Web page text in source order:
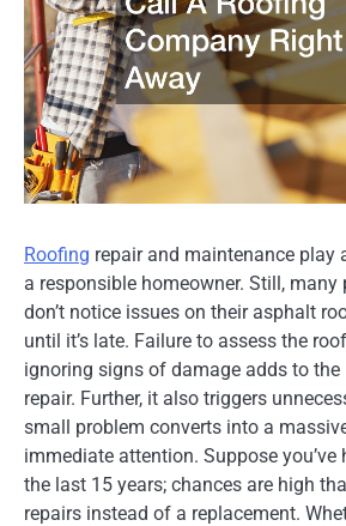
Roofing repair and maintenance play
a responsible homeowner. Still, many
don’t notice issues on their asphalt
until it’s late. Failure to assess the
ignoring signs of damage adds to
repair. Further, it also triggers
small problem converts into a
immediate attention. Suppose
the last 15 years; chances are high
repairs instead of a replacement.